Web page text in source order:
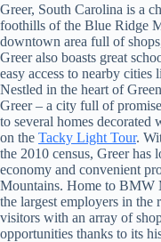
Greer, South Carolina is a
foothills of the Blue Ridge
downtown area full of
Greer also boasts great
easy access to nearby
Nestled in the heart of
Greer – a city full of
to several homes decorated
on the Tacky Light Tour.
the 2010 census, Greer
economy and convenient
Mountains. Home to BMW
the largest employers in the
visitors with an array of
opportunities thanks to its